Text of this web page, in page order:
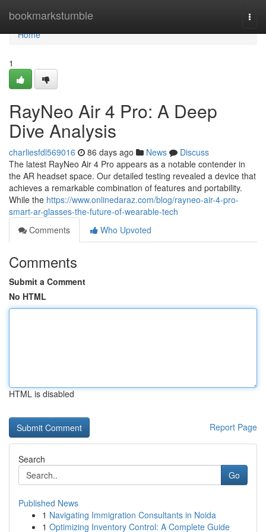
bookmarkstumble
Home
Home
1
RayNeo Air 4 Pro: A Deep
Dive Analysis
charliesfdl569016 86 days ago News
Discuss
The latest RayNeo Air 4 Pro appears as a notable contender in
the AR headset space. Our detailed testing revealed a device that
achieves a remarkable combination of features and portability.
While the https://www.onlinedaraz.com/blog/rayneo-air-4-pro-
smart-ar-glasses-the-future-of-wearable-tech
Comments
Who Upvoted
Comments
Submit a Comment
No HTML
HTML is disabled
Report Page
Search
Go
Published News
1 Navigating Immigration Consultants in Noida
1 Optimizing Inventory Control: A Complete Guide